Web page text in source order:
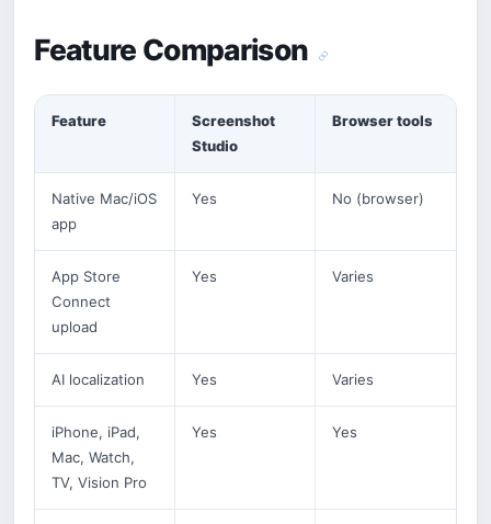
Feature Comparison
Feature
Screenshot
Studio
Browser tools
Native Mac/iOS
app
Yes No (browser)
App Store
Connect
upload
Yes Varies
AI localization Yes Varies
iPhone, iPad,
Mac, Watch,
TV, Vision Pro
Yes Yes